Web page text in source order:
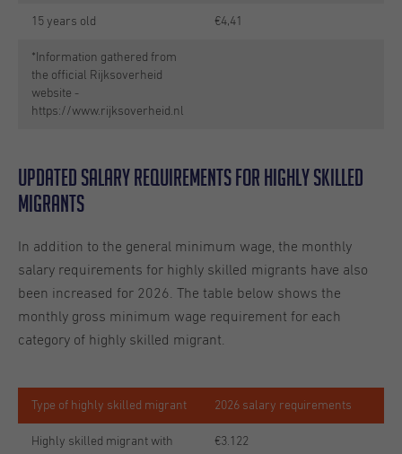
15 years old €4,41
*Information gathered from
the official Rijksoverheid
website -
https://www.rijksoverheid.nl
Updated salary requirements for highly skilled
migrants
In addition to the general minimum wage, the monthly
salary requirements for highly skilled migrants have also
been increased for 2026. The table below shows the
monthly gross minimum wage requirement for each
category of highly skilled migrant.
Type of highly skilled migrant 2026 salary requirements
Highly skilled migrant with
€3.122